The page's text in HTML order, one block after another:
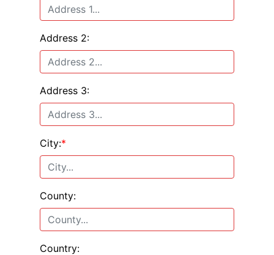
Address 2:
Address 3:
City:*
County:
Country: